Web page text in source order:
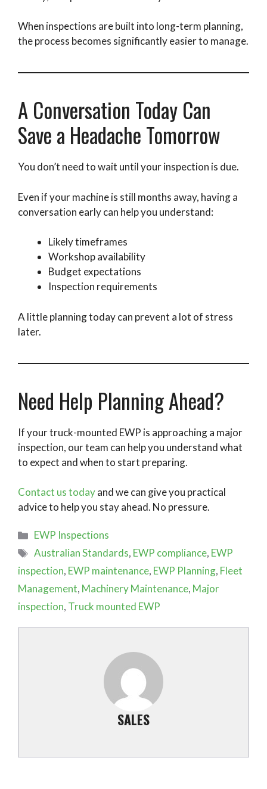
When inspections are built into long-term planning,
the process becomes significantly easier to manage.
A Conversation Today Can
Save a Headache Tomorrow
You don’t need to wait until your inspection is due.
Even if your machine is still months away, having a
conversation early can help you understand:
Likely timeframes
Workshop availability
Budget expectations
Inspection requirements
A little planning today can prevent a lot of stress
later.
Need Help Planning Ahead?
If your truck-mounted EWP is approaching a major
inspection, our team can help you understand what
to expect and when to start preparing.
Contact us todayand we can give you practical
advice to help you stay ahead. No pressure.
Categories
EWP Inspections
Tags
Australian Standards, EWP compliance, EWP
inspection, EWP maintenance, EWP Planning, Fleet
Management, Machinery Maintenance, Major
inspection, Truck mounted EWP
SALES